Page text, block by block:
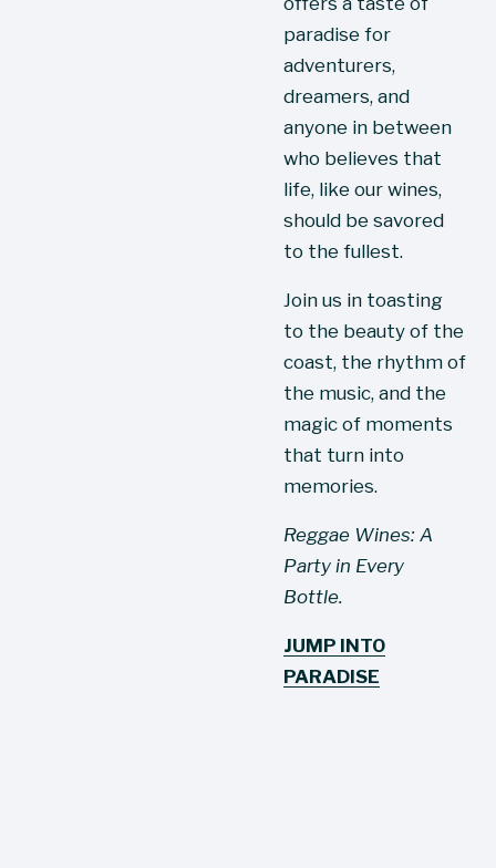
paradise for
adventurers,
dreamers, and
anyone in between
who believes that
life, like our wines,
should be savored
to the fullest.
Join us in toasting
to the beauty of the
coast, the rhythm of
the music, and the
magic of moments
that turn into
memories.
Reggae Wines: A
Party in Every
Bottle.
JUMP INTO
PARADISE